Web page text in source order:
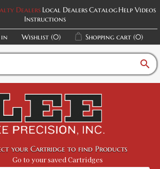
Dealers Local DealersCatalogHelp Videos
Instructions
in Wishlist (0) Shopping cart (0)
search
your Cartridge to find Products
Go to your saved Cartridges